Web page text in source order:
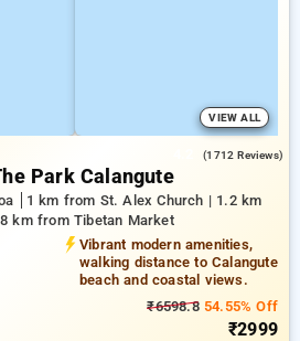
VIEW ALL
(1712 Reviews)
Park Calangute
1 km from St. Alex Church | 1.2 km
km from Tibetan Market
Vibrant modern amenities,
walking distance to Calangute
beach and coastal views.
₹6598.854.55% Off
₹2999